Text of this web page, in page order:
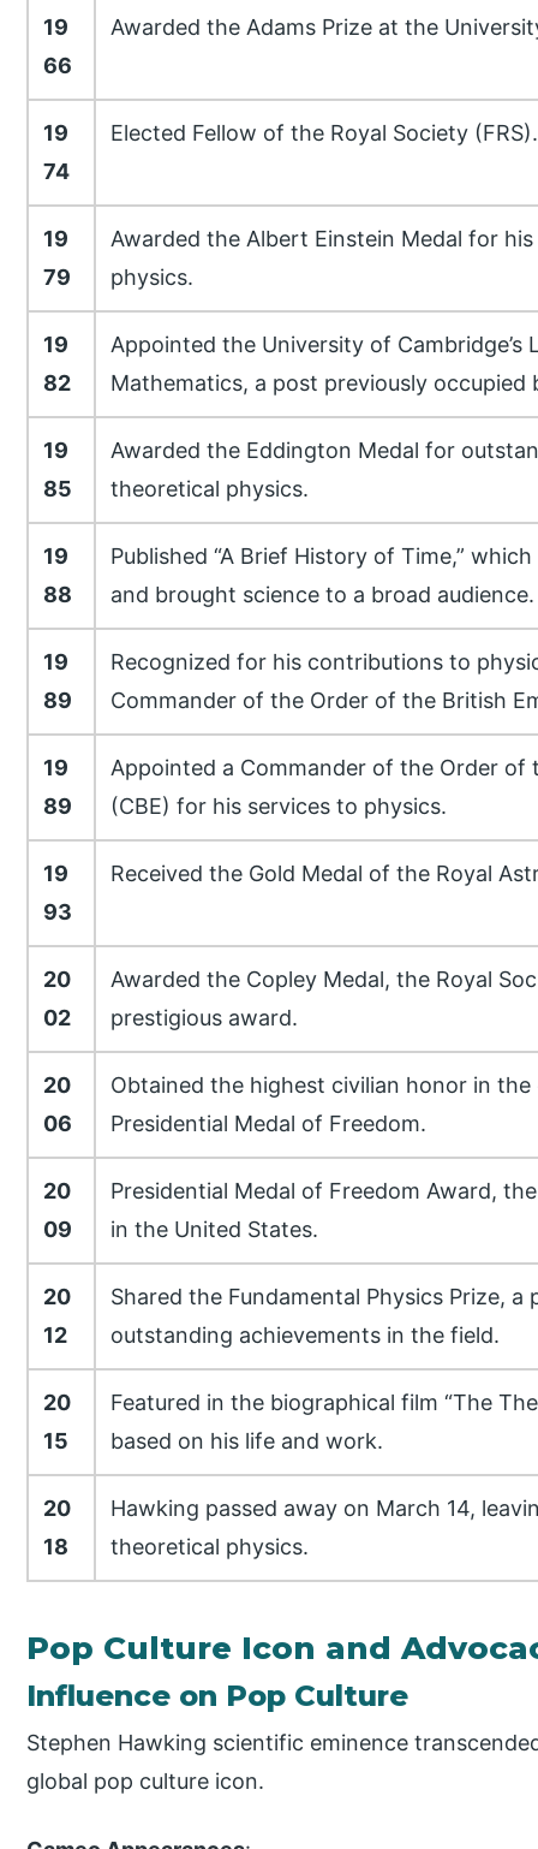
19
66
Awarded the Adams Prize at the
19
74
Elected Fellow of the Royal Society (FRS).
19
79
Awarded the Albert Einstein Medal for
physics.
19
82
Appointed the University of Cambridge’s
Mathematics, a post previously occupied
19
85
Awarded the Eddington Medal for
theoretical physics.
19
88
Published “A Brief History of Time,”
and brought science to a broad audience.
19
89
Recognized for his contributions to
Commander of the Order of the British
19
89
Appointed a Commander of the Order of
(CBE) for his services to physics.
19
93
Received the Gold Medal of the Royal
20
02
Awarded the Copley Medal, the Royal
prestigious award.
20
06
Obtained the highest civilian honor in
Presidential Medal of Freedom.
20
09
Presidential Medal of Freedom Award,
in the United States.
20
12
Shared the Fundamental Physics Prize,
outstanding achievements in the field.
20
15
Featured in the biographical film “The
based on his life and work.
20
18
Hawking passed away on March 14,
theoretical physics.
Pop Culture Icon and
Influence on Pop Culture
Stephen Hawking scientific eminence
global pop culture icon.